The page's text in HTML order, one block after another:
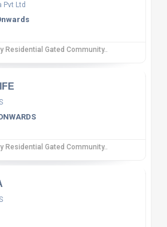
Pvt Ltd
Residential Gated Community..
Residential Gated Community..